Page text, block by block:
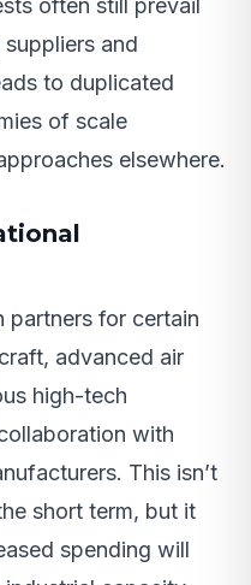
often still prevail
and
to duplicated
of scale
elsewhere.
partners for certain
advanced air
high-tech
with
This isn’t
short term, but it
spending will